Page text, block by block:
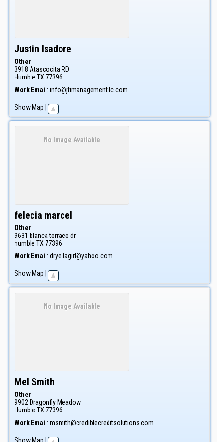
Justin Isadore
Other
3918 Atascocita RD
Humble TX 77396
Work Email : info@jtimanagementllc.com
Show Map
No Image Available
felecia marcel
Other
9631 blanca terrace dr
humble TX 77396
Work Email : dryellagirl@yahoo.com
Show Map
No Image Available
Mel Smith
Other
9902 Dragonfly Meadow
Humble TX 77396
Work Email : msmith@crediblecreditsolutions.com
Show Map